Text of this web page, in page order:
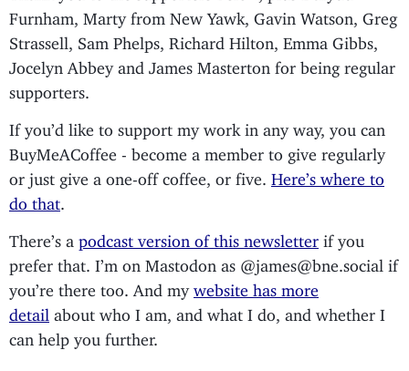
Furnham, Marty from New Yawk, Gavin Watson, Greg
Strassell, Sam Phelps, Richard Hilton, Emma Gibbs,
Jocelyn Abbey and James Masterton for being regular
supporters.
If you’d like to support my work in any way, you can
BuyMeACoffee - become a member to give regularly
or just give a one-off coffee, or five. Here’s where to
do that
There’s a podcast version of this newsletter if you
prefer that. I’m on Mastodon as @james@bne.social if
you’re there too. And my website has more
detail about who I am, and what I do, and whether I
can help you further.